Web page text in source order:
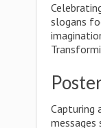
slogans
Capturing
messages